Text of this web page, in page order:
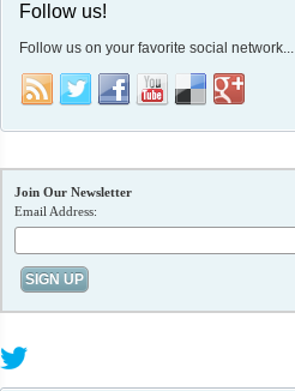
Follow us!
Follow us on your favorite social network...
Join Our Newsletter
Email Address: